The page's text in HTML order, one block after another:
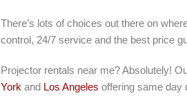
There’s lots of choices out there on
control, 24/7 service and the best price
Projector rentals near me? Absolutely!
York and Los Angeles offering same day